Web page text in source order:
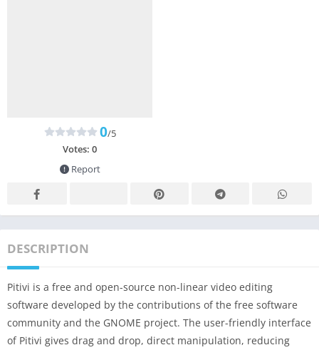
0/5
Votes: 0
Report
DESCRIPTION
Pitivi is a free and open-source non-linear video editing
software developed by the contributions of the free software
community and the GNOME project. The user-friendly interface
of Pitivi gives drag and drop, direct manipulation, reducing